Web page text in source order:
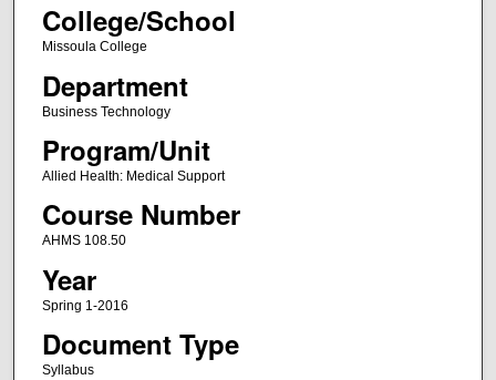
College/School
Missoula College
Department
Business Technology
Program/Unit
Allied Health: Medical Support
Course Number
AHMS 108.50
Year
Spring 1-2016
Document Type
Syllabus